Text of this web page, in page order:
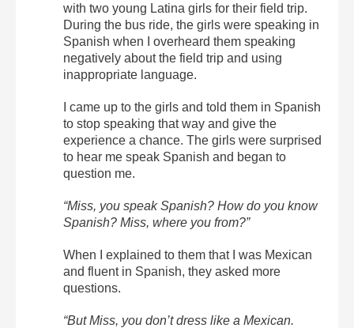
with two young Latina girls for their field trip.
During the bus ride, the girls were speaking in
Spanish when I overheard them speaking
negatively about the field trip and using
inappropriate language.
I came up to the girls and told them in Spanish
to stop speaking that way and give the
experience a chance. The girls were surprised
to hear me speak Spanish and began to
question me.
“Miss, you speak Spanish? How do you know
Spanish? Miss, where you from?”
When I explained to them that I was Mexican
and fluent in Spanish, they asked more
questions.
“But Miss, you don’t dress like a Mexican.